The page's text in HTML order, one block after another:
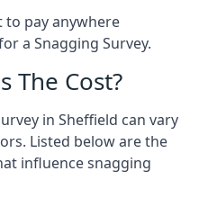
to pay anywhere
a Snagging Survey.
The Cost?
in Sheffield can vary
Listed below are the
influence snagging